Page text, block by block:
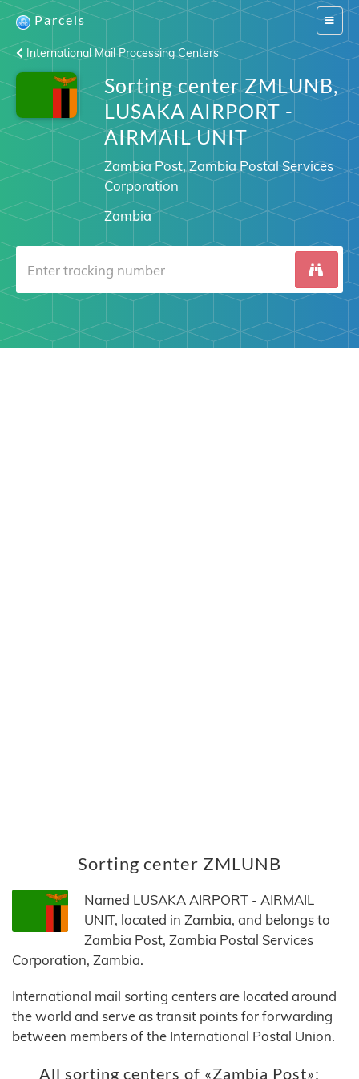
Switch
Parcels
International Mail Processing Centers
Sorting center ZMLUNB,
LUSAKA AIRPORT -
AIRMAIL UNIT
Zambia Post, Zambia Postal Services
Corporation
Zambia
Sorting center ZMLUNB
Named LUSAKA AIRPORT - AIRMAIL
UNIT, located in Zambia, and belongs to
Zambia Post, Zambia Postal Services
Corporation, Zambia.
International mail sorting centers are located around
the world and serve as transit points for forwarding
between members of the International Postal Union.
All sorting centers of «Zambia Post»: